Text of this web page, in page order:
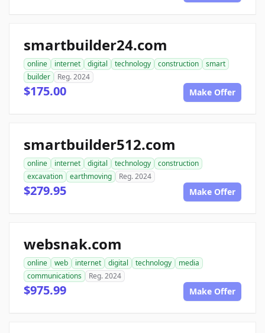
smartbuilder24.com
online internet digital technology construction
smart
builder
Reg. 2024
$175.00 Make Offer
smartbuilder512.com
online internet digital technology
construction
excavation
earthmoving Reg. 2024
$279.95 Make Offer
websnak.com
online web internet digital technology
media
communications
Reg. 2024
$975.99 Make Offer